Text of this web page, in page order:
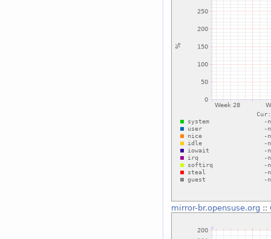
mirror-br.opensuse.org ::